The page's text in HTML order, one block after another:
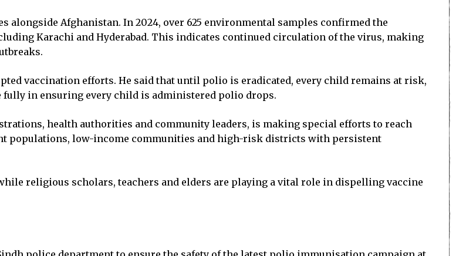
Afghanistan. In 2024, over 625 environmental samples confirmed the
Karachi and Hyderabad. This indicates continued circulation of the virus, making
vaccination efforts. He said that until polio is eradicated, every child remains at risk,
fully in ensuring every child is administered polio drops.
health authorities and community leaders, is making special efforts to reach
populations, low-income communities and high-risk districts with persistent
religious scholars, teachers and elders are playing a vital role in dispelling vaccine